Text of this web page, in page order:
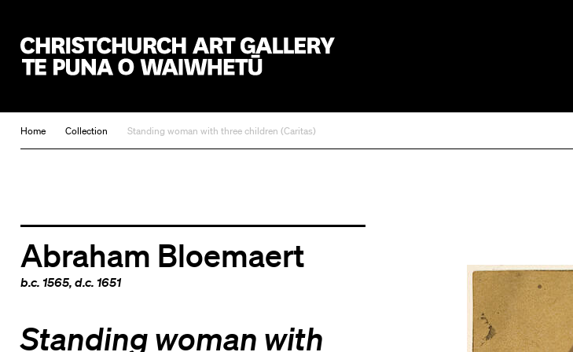
Home Collection Standing woman with three children (Caritas)
Abraham Bloemaert
b.c. 1565, d.c. 1651
Standing woman with